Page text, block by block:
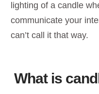
lighting of a candle
communicate your
can’t call it that way.
What is